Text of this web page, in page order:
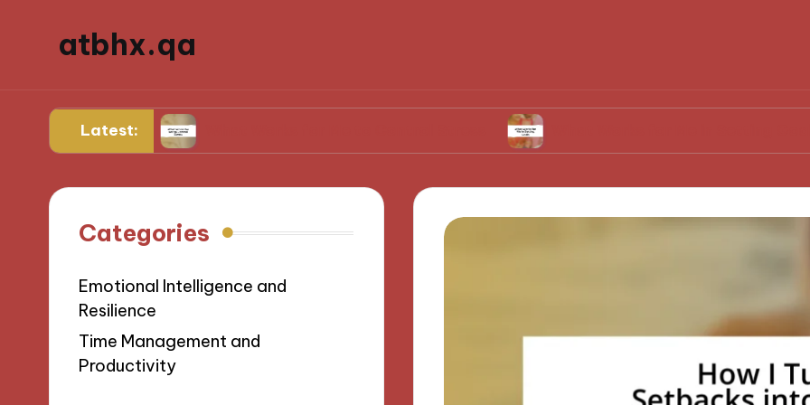
atbhx.qa
Latest:What Works for Me to Control Stress What Works for Me in Setting Goals
Categories
Emotional Intelligence and
Resilience
Time Management and
Productivity